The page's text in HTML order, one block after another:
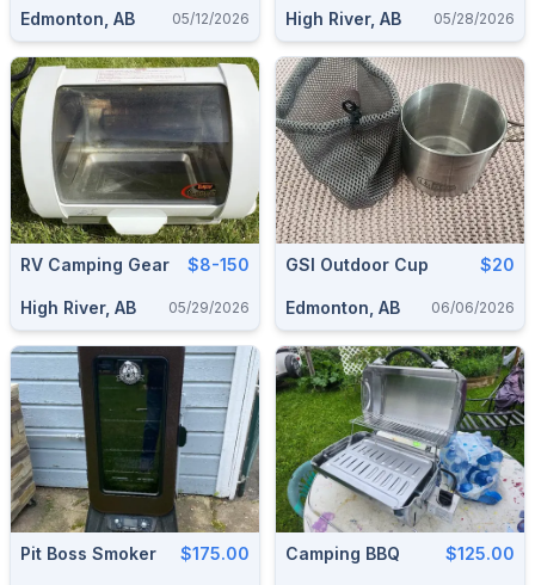
Edmonton, AB 05/12/2026 High River, AB 05/28/2026
RV Camping Gear $8-150
High River, AB 05/29/2026
GSI Outdoor Cup $20
Edmonton, AB 06/06/2026
Pit Boss Smoker $175.00 Camping BBQ $125.00